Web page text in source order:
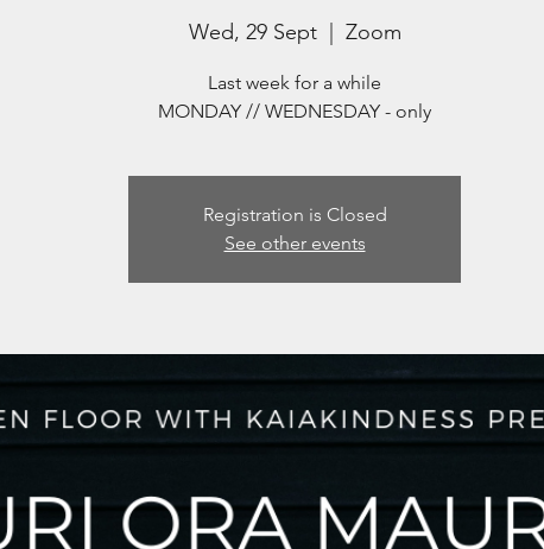
Wed, 29 Sept
  |
Zoom
Last week for a while
MONDAY // WEDNESDAY - only
Registration is Closed
See other events